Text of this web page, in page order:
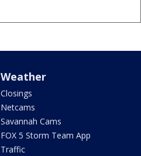
Weather
Closings
Netcams
Savannah Cams
FOX 5 Storm Team App
Traffic